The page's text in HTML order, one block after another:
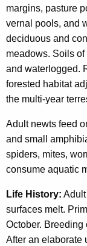
margins, pasture
vernal pools, and
deciduous and
meadows. Soils
and waterlogged.
forested habitat
the multi-year
Adult newts feed
and small
spiders, mites,
consume aquatic
Life History:
surfaces melt.
October. Breeding
After an elaborate